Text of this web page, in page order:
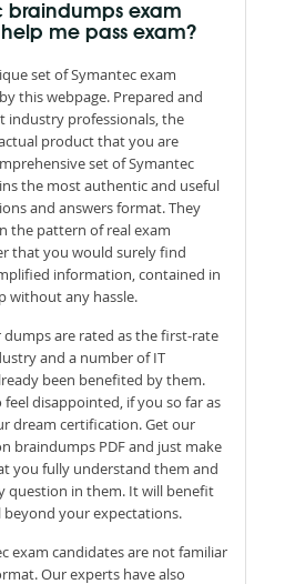
braindumps exam
me pass exam?
set of Symantec exam
this webpage. Prepared and
industry professionals, the
product that you are
set of Symantec
the most authentic and useful
and answers format. They
the pattern of real exam
that you would surely find
information, contained in
without any hassle.
are rated as the first-rate
and a number of IT
been benefited by them.
disappointed, if you so far as
dream certification. Get our
braindumps PDF and just make
you fully understand them and
question in them. It will benefit
your expectations.
exam candidates are not familiar
Our experts have also